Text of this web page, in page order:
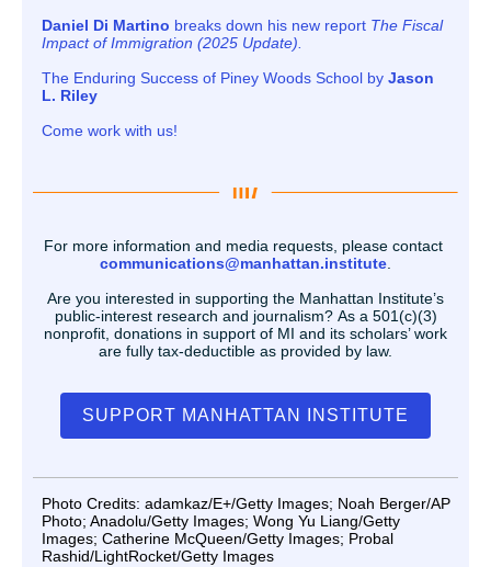
Daniel Di Martino breaks down his new report The Fiscal
Impact of Immigration (2025 Update).
The Enduring Success of Piney Woods School by Jason
L. Riley
Come work with us!
For more information and media requests, please contact
communications@manhattan.institute
Are you interested in supporting the Manhattan Institute’s
public-interest research and journalism? As a 501(c)(3)
nonprofit, donations in support of MI and its scholars’ work
are fully tax-deductible as provided by law.
SUPPORT MANHATTAN INSTITUTE
Photo Credits: adamkaz/E+/Getty Images; Noah Berger/AP
Photo; Anadolu/Getty Images; Wong Yu Liang/Getty
Images; Catherine McQueen/Getty Images; Probal
Rashid/LightRocket/Getty Images